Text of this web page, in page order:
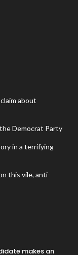
about
Democrat Party
in a terrifying
this vile, anti-
makes an